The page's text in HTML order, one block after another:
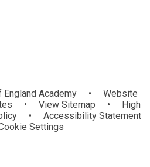
Academy •
Website
• View Sitemap •
High
•
Accessibility Statement
Settings